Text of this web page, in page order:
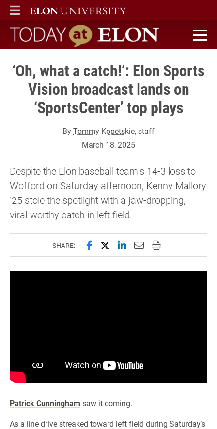
ELON
MAIN MENU
Today at Elon home
‘Oh, what a catch!’: Elon Sports
Vision broadcast lands on
‘SportsCenter’ top plays
ByTommy Kopetskie, staff
March 18, 2025
Despite the Elon baseball team’s 14-3 loss to
Wofford on Saturday afternoon, Kenny Mallory
’25 stole the spotlight with a jaw-dropping,
viral-worthy catch in left field.
SHARE: Share this page on Facebook
Share this page on X
Share this page on
Email this page to
Print this page
Patrick Cunningham saw it coming.
As a line drive streaked toward left field during Saturday’s